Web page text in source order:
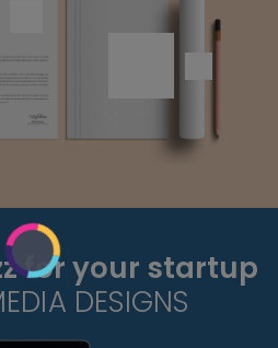
for your startup
DESIGNS